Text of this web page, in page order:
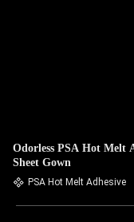
Odorless PSA Hot Melt
Sheet Gown
PSA Hot Melt Adhesive